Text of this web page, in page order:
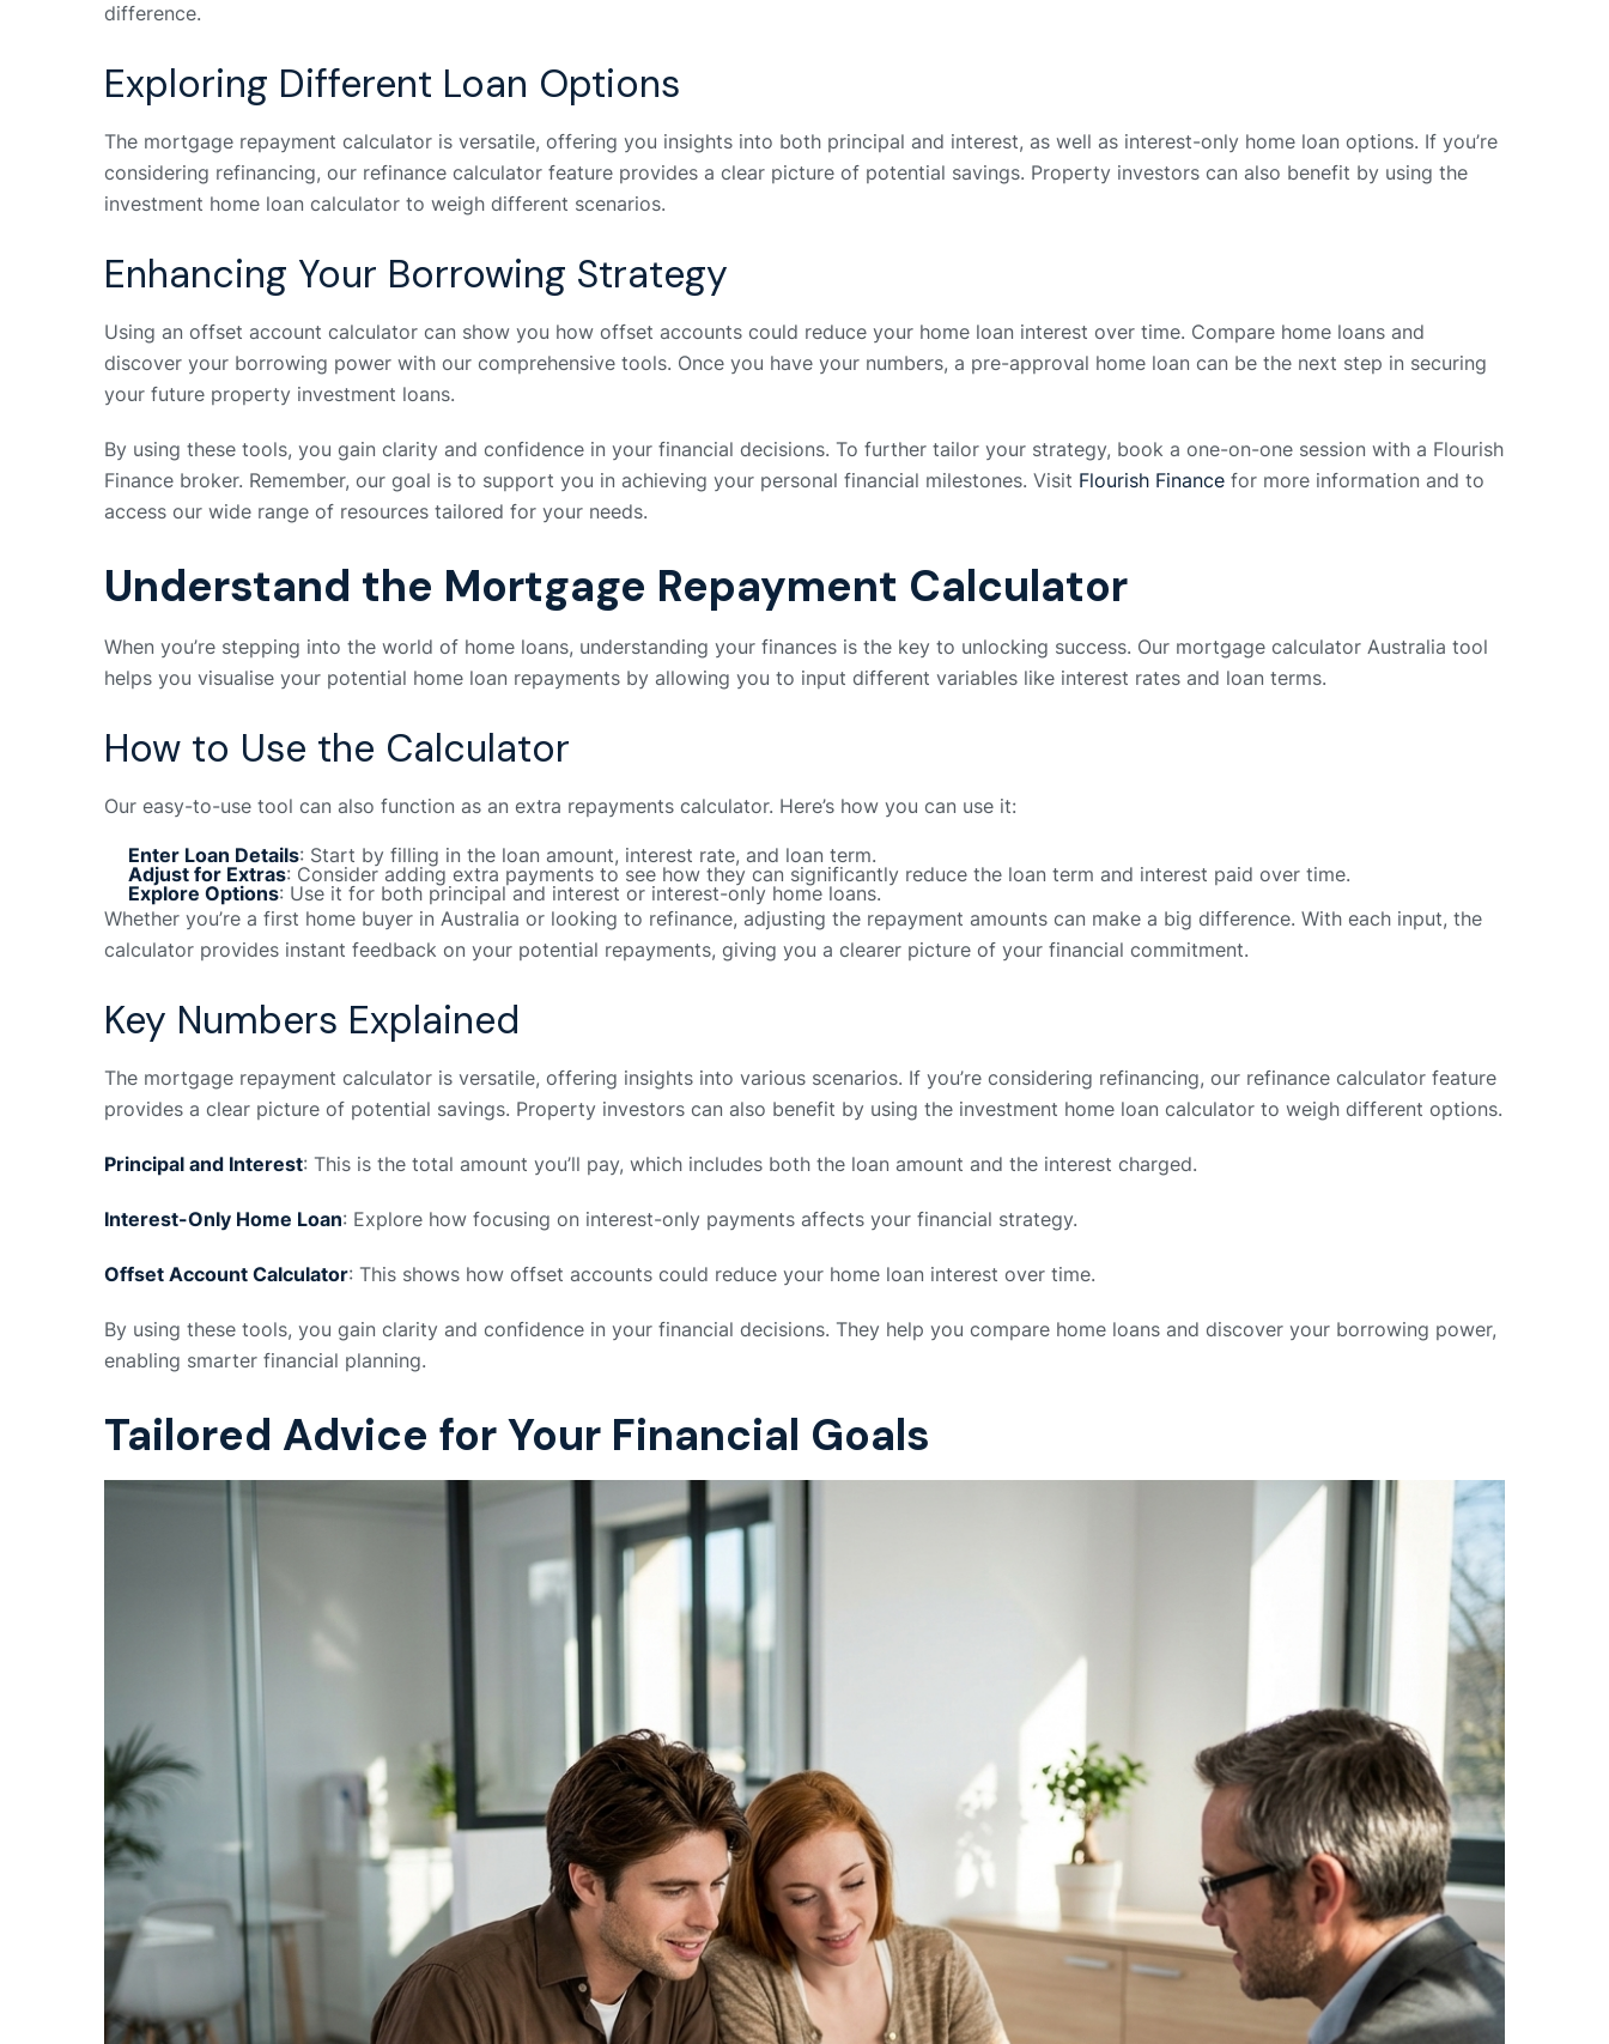
difference.
Exploring Different Loan Options
The mortgage repayment calculator is versatile, offering you insights into both principal and interest, as well as interest-only home loan options. If you’re
considering refinancing, our refinance calculator feature provides a clear picture of potential savings. Property investors can also benefit by using the
investment home loan calculator to weigh different scenarios.
Enhancing Your Borrowing Strategy
Using an offset account calculator can show you how offset accounts could reduce your home loan interest over time. Compare home loans and
discover your borrowing power with our comprehensive tools. Once you have your numbers, a pre-approval home loan can be the next step in securing
your future property investment loans.
By using these tools, you gain clarity and confidence in your financial decisions. To further tailor your strategy, book a one-on-one session with a Flourish
Finance broker. Remember, our goal is to support you in achieving your personal financial milestones. Visit Flourish Finance for more information and to
access our wide range of resources tailored for your needs.
Understand the Mortgage Repayment Calculator
When you’re stepping into the world of home loans, understanding your finances is the key to unlocking success. Our mortgage calculator Australia tool
helps you visualise your potential home loan repayments by allowing you to input different variables like interest rates and loan terms.
How to Use the Calculator
Our easy-to-use tool can also function as an extra repayments calculator. Here’s how you can use it:
Enter Loan Details: Start by filling in the loan amount, interest rate, and loan term.
Adjust for Extras: Consider adding extra payments to see how they can significantly reduce the loan term and interest paid over time.
Explore Options: Use it for both principal and interest or interest-only home loans.
Whether you’re a first home buyer in Australia or looking to refinance, adjusting the repayment amounts can make a big difference. With each input, the
calculator provides instant feedback on your potential repayments, giving you a clearer picture of your financial commitment.
Key Numbers Explained
The mortgage repayment calculator is versatile, offering insights into various scenarios. If you’re considering refinancing, our refinance calculator feature
provides a clear picture of potential savings. Property investors can also benefit by using the investment home loan calculator to weigh different options.
Principal and Interest: This is the total amount you’ll pay, which includes both the loan amount and the interest charged.
Interest-Only Home Loan: Explore how focusing on interest-only payments affects your financial strategy.
Offset Account Calculator: This shows how offset accounts could reduce your home loan interest over time.
By using these tools, you gain clarity and confidence in your financial decisions. They help you compare home loans and discover your borrowing power,
enabling smarter financial planning.
Tailored Advice for Your Financial Goals